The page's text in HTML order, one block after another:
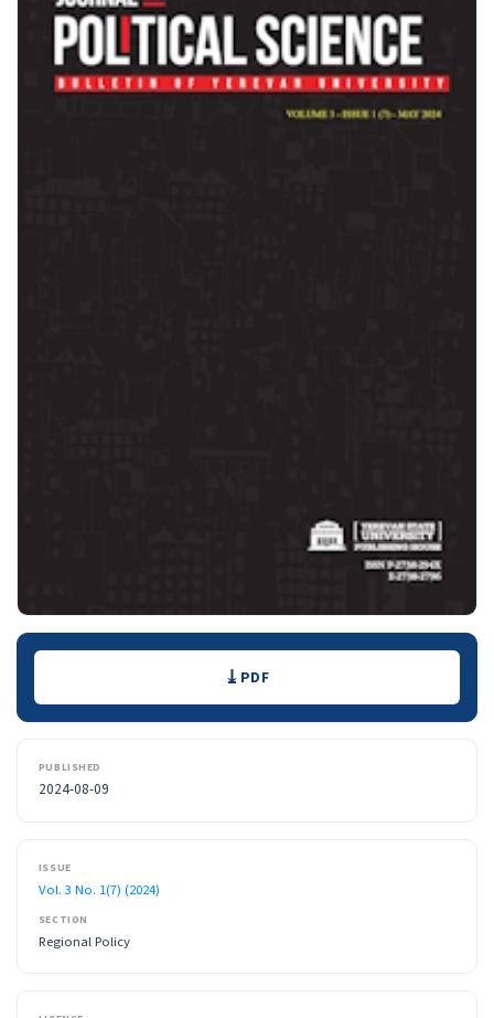
Downloads PDF
PUBLISHED
2024-08-09
ISSUE
Vol. 3 No. 1(7) (2024)
SECTION
Regional Policy